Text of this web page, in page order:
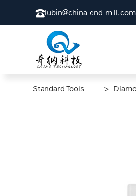
lubin@china-end-mill.com
Standard Tools